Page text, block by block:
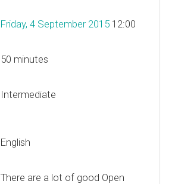
Friday, 4 September 2015 12:00
50 minutes
Intermediate
English
There are a lot of good Open